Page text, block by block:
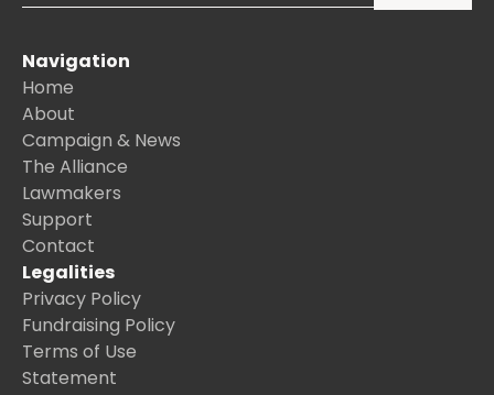
Navigation
Home
About
Campaign & News
The Alliance
Lawmakers
Support
Contact
Legalities
Privacy Policy
Fundraising Policy
Terms of Use
Statement